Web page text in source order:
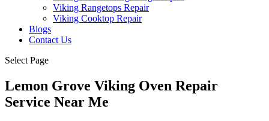
Viking Rangetops Repair
Viking Cooktop Repair
Blogs
Contact Us
Select Page
Lemon Grove Viking Oven Repair
Service Near Me